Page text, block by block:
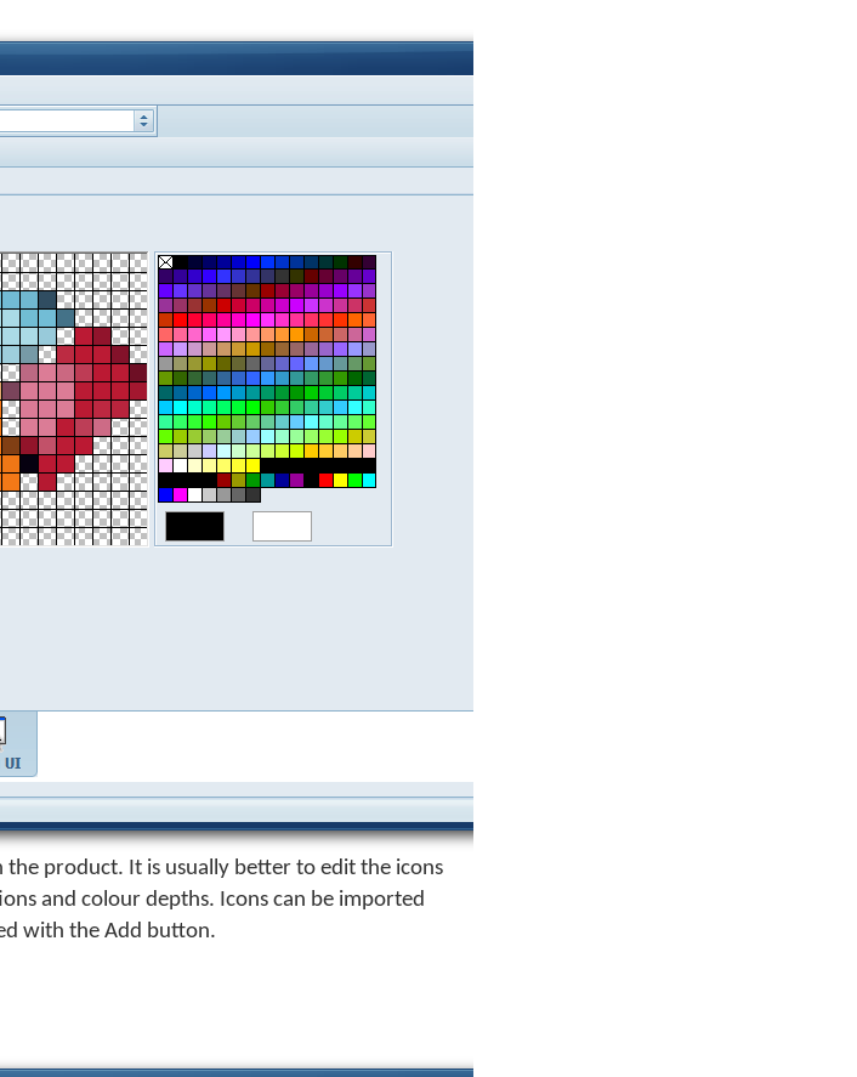
product. It is usually better to edit the icons
and colour depths. Icons can be imported
with the Add button.